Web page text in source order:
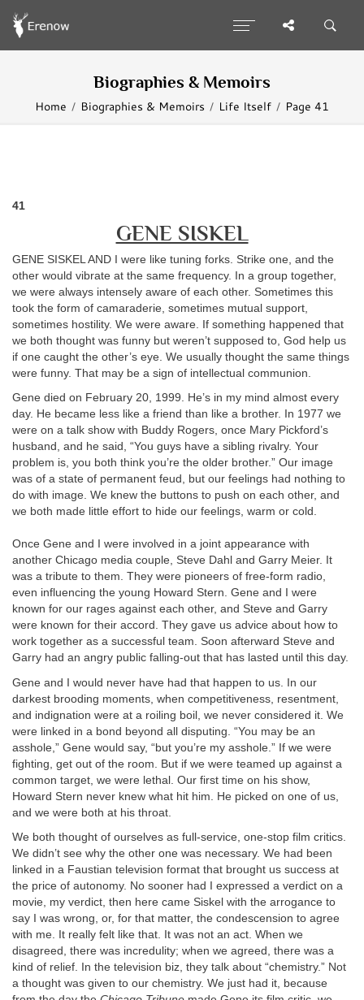
Biographies & Memoirs
Home Biographies & Memoirs Life Itself Page 41
41
GENE SISKEL
GENE SISKEL AND I were like tuning forks. Strike one, and the
other would vibrate at the same frequency. In a group together,
we were always intensely aware of each other. Sometimes this
took the form of camaraderie, sometimes mutual support,
sometimes hostility. We were aware. If something happened that
we both thought was funny but weren’t supposed to, God help us
if one caught the other’s eye. We usually thought the same things
were funny. That may be a sign of intellectual communion.
Gene died on February 20, 1999. He’s in my mind almost every
day. He became less like a friend than like a brother. In 1977 we
were on a talk show with Buddy Rogers, once Mary Pickford’s
husband, and he said, “You guys have a sibling rivalry. Your
problem is, you both think you’re the older brother.” Our image
was of a state of permanent feud, but our feelings had nothing to
do with image. We knew the buttons to push on each other, and
we both made little effort to hide our feelings, warm or cold.
Once Gene and I were involved in a joint appearance with
another Chicago media couple, Steve Dahl and Garry Meier. It
was a tribute to them. They were pioneers of free-form radio,
even influencing the young Howard Stern. Gene and I were
known for our rages against each other, and Steve and Garry
were known for their accord. They gave us advice about how to
work together as a successful team. Soon afterward Steve and
Garry had an angry public falling-out that has lasted until this day.
Gene and I would never have had that happen to us. In our
darkest brooding moments, when competitiveness, resentment,
and indignation were at a roiling boil, we never considered it. We
were linked in a bond beyond all disputing. “You may be an
asshole,” Gene would say, “but you’re my asshole.” If we were
fighting, get out of the room. But if we were teamed up against a
common target, we were lethal. Our first time on his show,
Howard Stern never knew what hit him. He picked on one of us,
and we were both at his throat.
We both thought of ourselves as full-service, one-stop film critics.
We didn’t see why the other one was necessary. We had been
linked in a Faustian television format that brought us success at
the price of autonomy. No sooner had I expressed a verdict on a
movie, my verdict, then here came Siskel with the arrogance to
say I was wrong, or, for that matter, the condescension to agree
with me. It really felt like that. It was not an act. When we
disagreed, there was incredulity; when we agreed, there was a
kind of relief. In the television biz, they talk about “chemistry.” Not
a thought was given to our chemistry. We just had it, because